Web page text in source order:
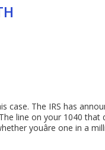
case. The IRS has
line on your 1040 that
youâre one in a